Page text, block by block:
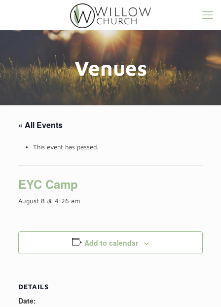
Venues
« All Events
This event has passed.
EYC Camp
August 8 @ 4:26 am
Add to calendar
DETAILS
Date: